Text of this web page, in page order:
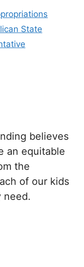
State
believes
an equitable
the
of our kids
need.